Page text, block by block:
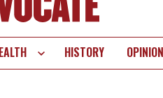
HISTORY OPINION